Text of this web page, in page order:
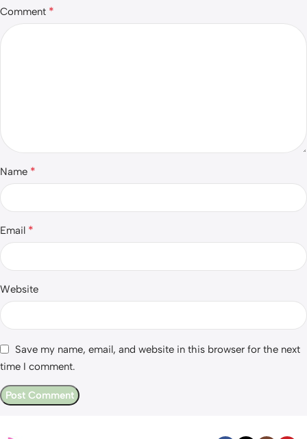
Comment *
Name *
Email *
Website
Save my name, email, and website in this browser for the next
time I comment.